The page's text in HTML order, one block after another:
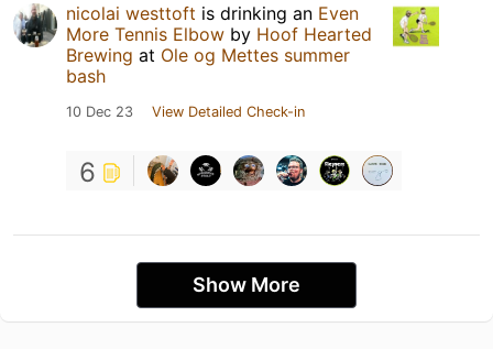
nicolai westtoft is drinking an Even
More Tennis Elbow by Hoof Hearted
Brewing at Ole og Mettes summer
bash
10 Dec 23 View Detailed Check-in
6
Show More